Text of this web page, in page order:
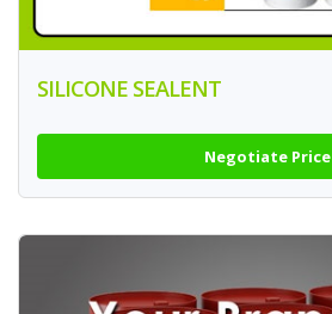
SILICONE SEALENT
Negotiate Price